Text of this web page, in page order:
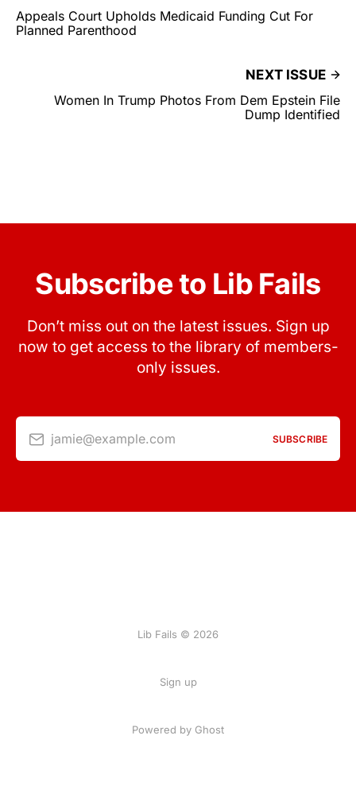
Appeals Court Upholds Medicaid Funding Cut For
Planned Parenthood
NEXT ISSUE
Women In Trump Photos From Dem Epstein File
Dump Identified
Subscribe to Lib Fails
Don’t miss out on the latest issues. Sign up
now to get access to the library of members-
only issues.
jamie@example.com SUBSCRIBE
Lib Fails © 2026
Sign up
Powered by Ghost